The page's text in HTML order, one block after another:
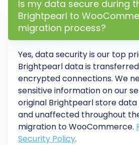
custom order statuses.
Is my data secure during
Brightpearl to
migration process?
Yes, data security is our top
Brightpearl data is
encrypted connections. We
sensitive information on our
original Brightpearl store
and unaffected throughout
migration to WooCommerce.
Security Policy.